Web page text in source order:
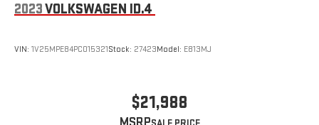
2023VOLKSWAGEN ID.4
VIN: 1V25MPE84PC015321Stock: 27423Model: E813MJ
$21,988